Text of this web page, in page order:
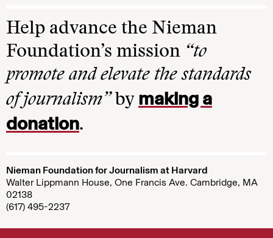
Help advance the Nieman
Foundation’s mission “to
promote and elevate the standards
of journalism”by making a
donation.
Nieman Foundation for Journalism at Harvard
Walter Lippmann House, One Francis Ave. Cambridge, MA
02138
(617) 495-2237